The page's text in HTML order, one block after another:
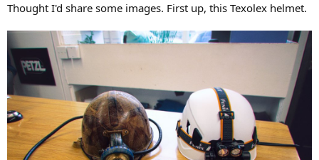
Thought I'd share some images. First up, this Texolex helmet.